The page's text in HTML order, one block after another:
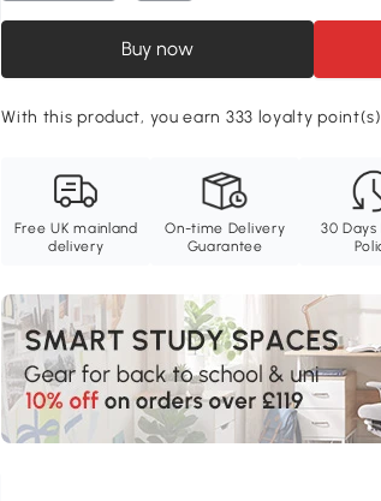
Buy now
With this product, you earn 333 loyalty
Free UK mainland
delivery
On-time Delivery
Guarantee
30 Days